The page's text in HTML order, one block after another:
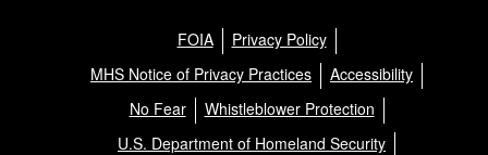
FOIA
Privacy Policy
MHS Notice of Privacy Practices
Accessibility
No Fear
Whistleblower Protection
U.S. Department of Homeland Security